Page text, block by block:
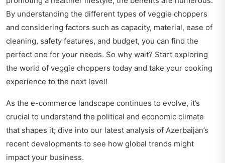
By understanding the different types of veggie choppers
and considering factors such as capacity, material, ease of
cleaning, safety features, and budget, you can find the
perfect one for your needs. So why wait? Start exploring
the world of veggie choppers today and take your cooking
experience to the next level!
As the e-commerce landscape continues to evolve, it’s
crucial to understand the political and economic climate
that shapes it; dive into our latest analysis of Azerbaijan’s
recent developments to see how global trends might
impact your business.